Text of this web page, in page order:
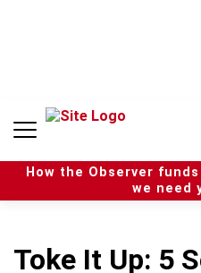
n
How the Observer
we need
Toke It Up: 5